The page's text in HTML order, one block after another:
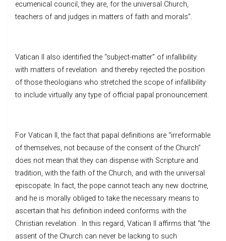
ecumenical council, they are, for the universal Church,
teachers of and judges in matters of faith and morals”.
Vatican II also identified the “subject-matter” of infallibility
with matters of revelation and thereby rejected the position
of those theologians who stretched the scope of infallibility
to include virtually any type of official papal pronouncement.
For Vatican II, the fact that papal definitions are “irreformable
of themselves, not because of the consent of the Church”
does not mean that they can dispense with Scripture and
tradition, with the faith of the Church, and with the universal
episcopate. In fact, the pope cannot teach any new doctrine,
and he is morally obliged to take the necessary means to
ascertain that his definition indeed conforms with the
Christian revelation. In this regard, Vatican II affirms that “the
assent of the Church can never be lacking to such